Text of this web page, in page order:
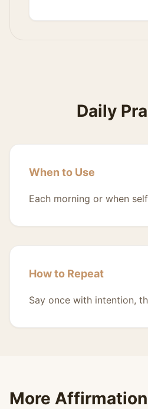
Daily
When to Use
Each morning or when
How to Repeat
Say once with intention,
More